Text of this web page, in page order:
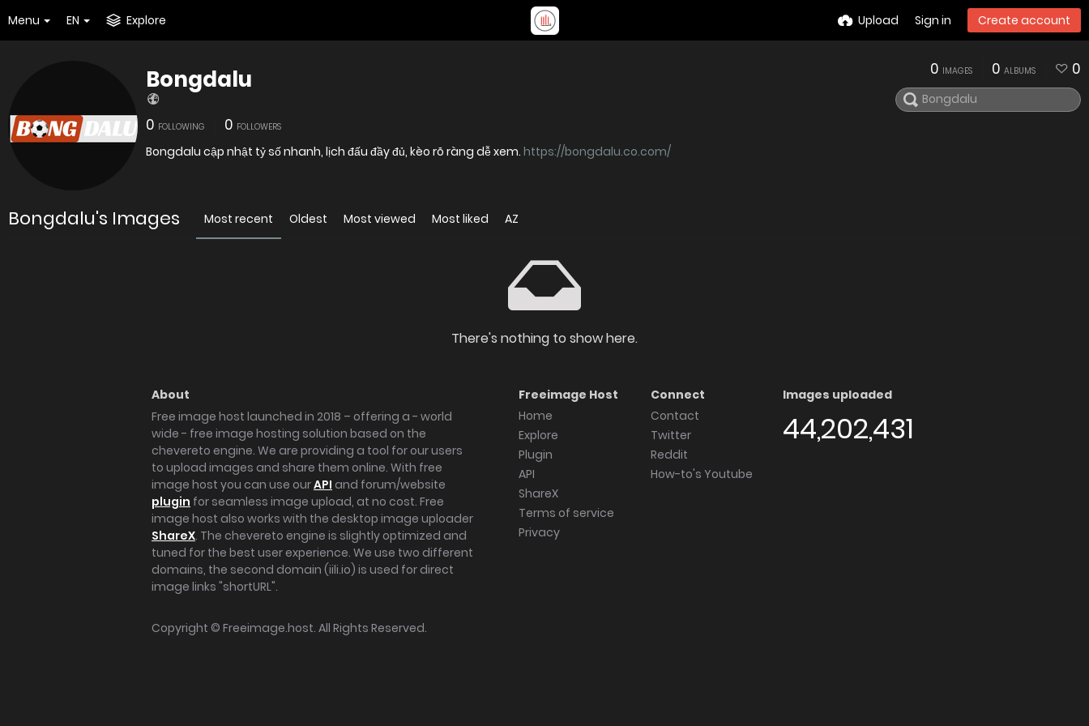
Menu EN Explore Upload Sign in Create account
Bongdalu
0 FOLLOWING 0 FOLLOWERS
Bongdalu cập nhật tỷ số nhanh, lịch đấu đầy đủ, kèo rõ ràng dễ xem. https://bongdalu.co.com/
0 IMAGES 0 ALBUMS 0
Bongdalu's Images Most recent Oldest Most viewed Most liked AZ
There's nothing to show here.
About
Free image host launched in 2018 – offering a - world
wide - free image hosting solution based on the
chevereto engine. We are providing a tool for our users
to upload images and share them online. With free
image host you can use ourAPI and forum/website
plugin for seamless image upload, at no cost. Free
image host also works with the desktop image uploader
ShareX. The chevereto engine is slightly optimized and
tuned for the best user experience. We use two different
domains, the second domain (iili.io) is used for direct
image links "shortURL".
Freeimage Host
Home
Explore
Plugin
API
ShareX
Terms of service
Privacy
Connect
Contact
Twitter
Reddit
How-to's Youtube
Images uploaded
44,202,431
Copyright © Freeimage.host. All Rights Reserved.